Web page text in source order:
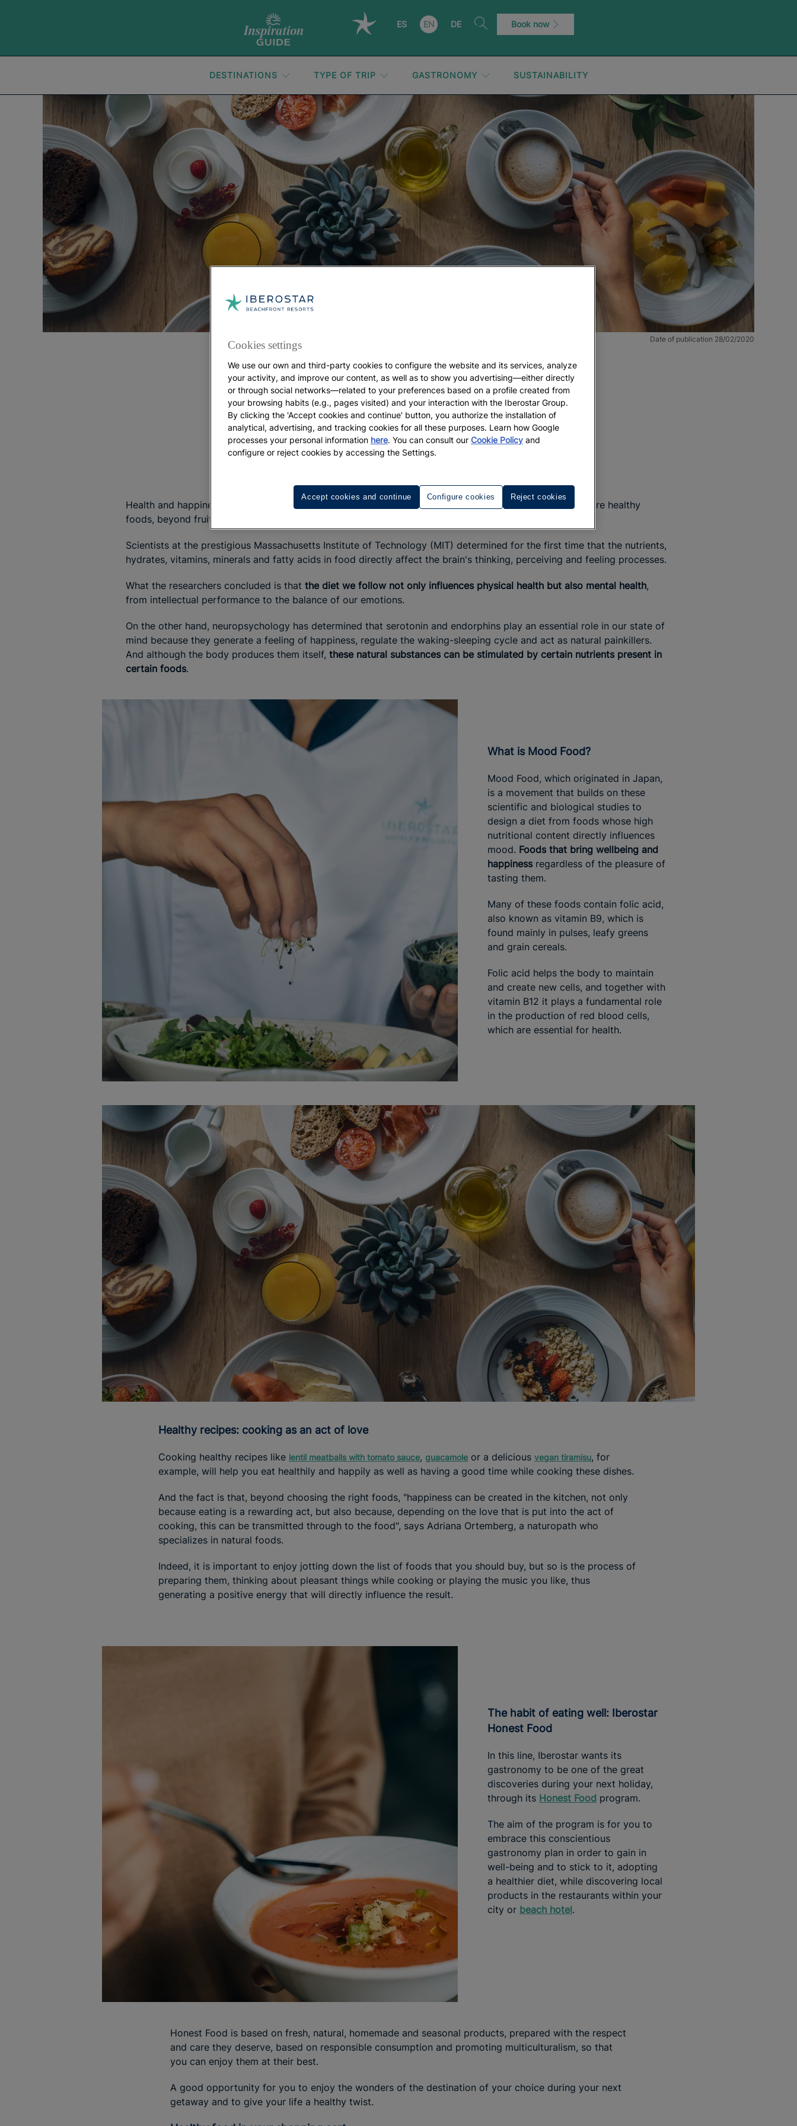
ES EN DE Book now
DESTINATIONS TYPE OF TRIP GASTRONOMY SUSTAINABILITY
Date of publication 28/02/2020
GASTRONOMY
Food for happiness
Healthy foods that boost your mood
Health and happiness are probably the two most important ingredients in life. Did you know that there are healthy
foods, beyond fruits and vegetables, whose properties can help you be happier and live more fully?
Scientists at the prestigious Massachusetts Institute of Technology (MIT) determined for the first time that the nutrients,
hydrates, vitamins, minerals and fatty acids in food directly affect the brain's thinking, perceiving and feeling processes.
What the researchers concluded is that the diet we follow not only influences physical health but also mental health,
from intellectual performance to the balance of our emotions.
On the other hand, neuropsychology has determined that serotonin and endorphins play an essential role in our state of
mind because they generate a feeling of happiness, regulate the waking-sleeping cycle and act as natural painkillers.
And although the body produces them itself, these natural substances can be stimulated by certain nutrients present in
certain foods.
What is Mood Food?
Mood Food, which originated in Japan,
is a movement that builds on these
scientific and biological studies to
design a diet from foods whose high
nutritional content directly influences
mood. Foods that bring wellbeing and
happiness regardless of the pleasure of
tasting them.
Many of these foods contain folic acid,
also known as vitamin B9, which is
found mainly in pulses, leafy greens
and grain cereals.
Folic acid helps the body to maintain
and create new cells, and together with
vitamin B12 it plays a fundamental role
in the production of red blood cells,
which are essential for health.
Healthy recipes: cooking as an act of love
Cooking healthy recipes like lentil meatballs with tomato sauce, guacamole or a delicious vegan tiramisu, for
example, will help you eat healthily and happily as well as having a good time while cooking these dishes.
And the fact is that, beyond choosing the right foods, "happiness can be created in the kitchen, not only
because eating is a rewarding act, but also because, depending on the love that is put into the act of
cooking, this can be transmitted through to the food", says Adriana Ortemberg, a naturopath who
specializes in natural foods.
Indeed, it is important to enjoy jotting down the list of foods that you should buy, but so is the process of
preparing them, thinking about pleasant things while cooking or playing the music you like, thus
generating a positive energy that will directly influence the result.
The habit of eating well: Iberostar
Honest Food
In this line, Iberostar wants its
gastronomy to be one of the great
discoveries during your next holiday,
through its Honest Food program.
The aim of the program is for you to
embrace this conscientious
gastronomy plan in order to gain in
well-being and to stick to it, adopting
a healthier diet, while discovering local
products in the restaurants within your
city or beach hotel.
Honest Food is based on fresh, natural, homemade and seasonal products, prepared with the respect
and care they deserve, based on responsible consumption and promoting multiculturalism, so that
you can enjoy them at their best.
A good opportunity for you to enjoy the wonders of the destination of your choice during your next
getaway and to give your life a healthy twist.
Cookies settings
We use our own and third-party cookies to configure the website and its services, analyze
your activity, and improve our content, as well as to show you advertising—either directly
or through social networks—related to your preferences based on a profile created from
your browsing habits (e.g., pages visited) and your interaction with the Iberostar Group.
By clicking the 'Accept cookies and continue' button, you authorize the installation of
analytical, advertising, and tracking cookies for all these purposes. Learn how Google
processes your personal information here. You can consult our Cookie Policy and
configure or reject cookies by accessing the Settings.
Configure cookies Reject cookies
Accept cookies and continue